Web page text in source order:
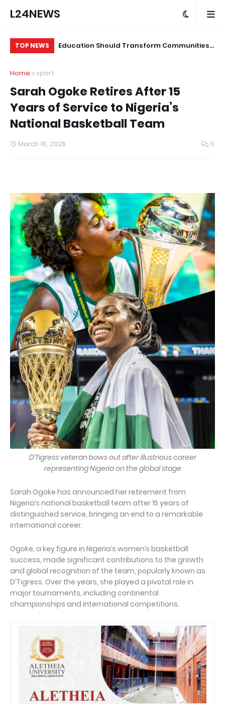
L24NEWS
TOP NEWS
Programme
Education Should Transform Communities,
Home sport
Sarah Ogoke Retires After 15
Years of Service to Nigeria’s
National Basketball Team
March 18, 2026 0
D’Tigress veteran bows out after illustrious career
representing Nigeria on the global stage
Sarah Ogoke has announced her retirement from
Nigeria’s national basketball team after 15 years of
distinguished service, bringing an end to a remarkable
international career.
Ogoke, a key figure in Nigeria’s women’s basketball
success, made significant contributions to the growth
and global recognition of the team, popularly known as
D’Tigress. Over the years, she played a pivotal role in
major tournaments, including continental
championships and international competitions.